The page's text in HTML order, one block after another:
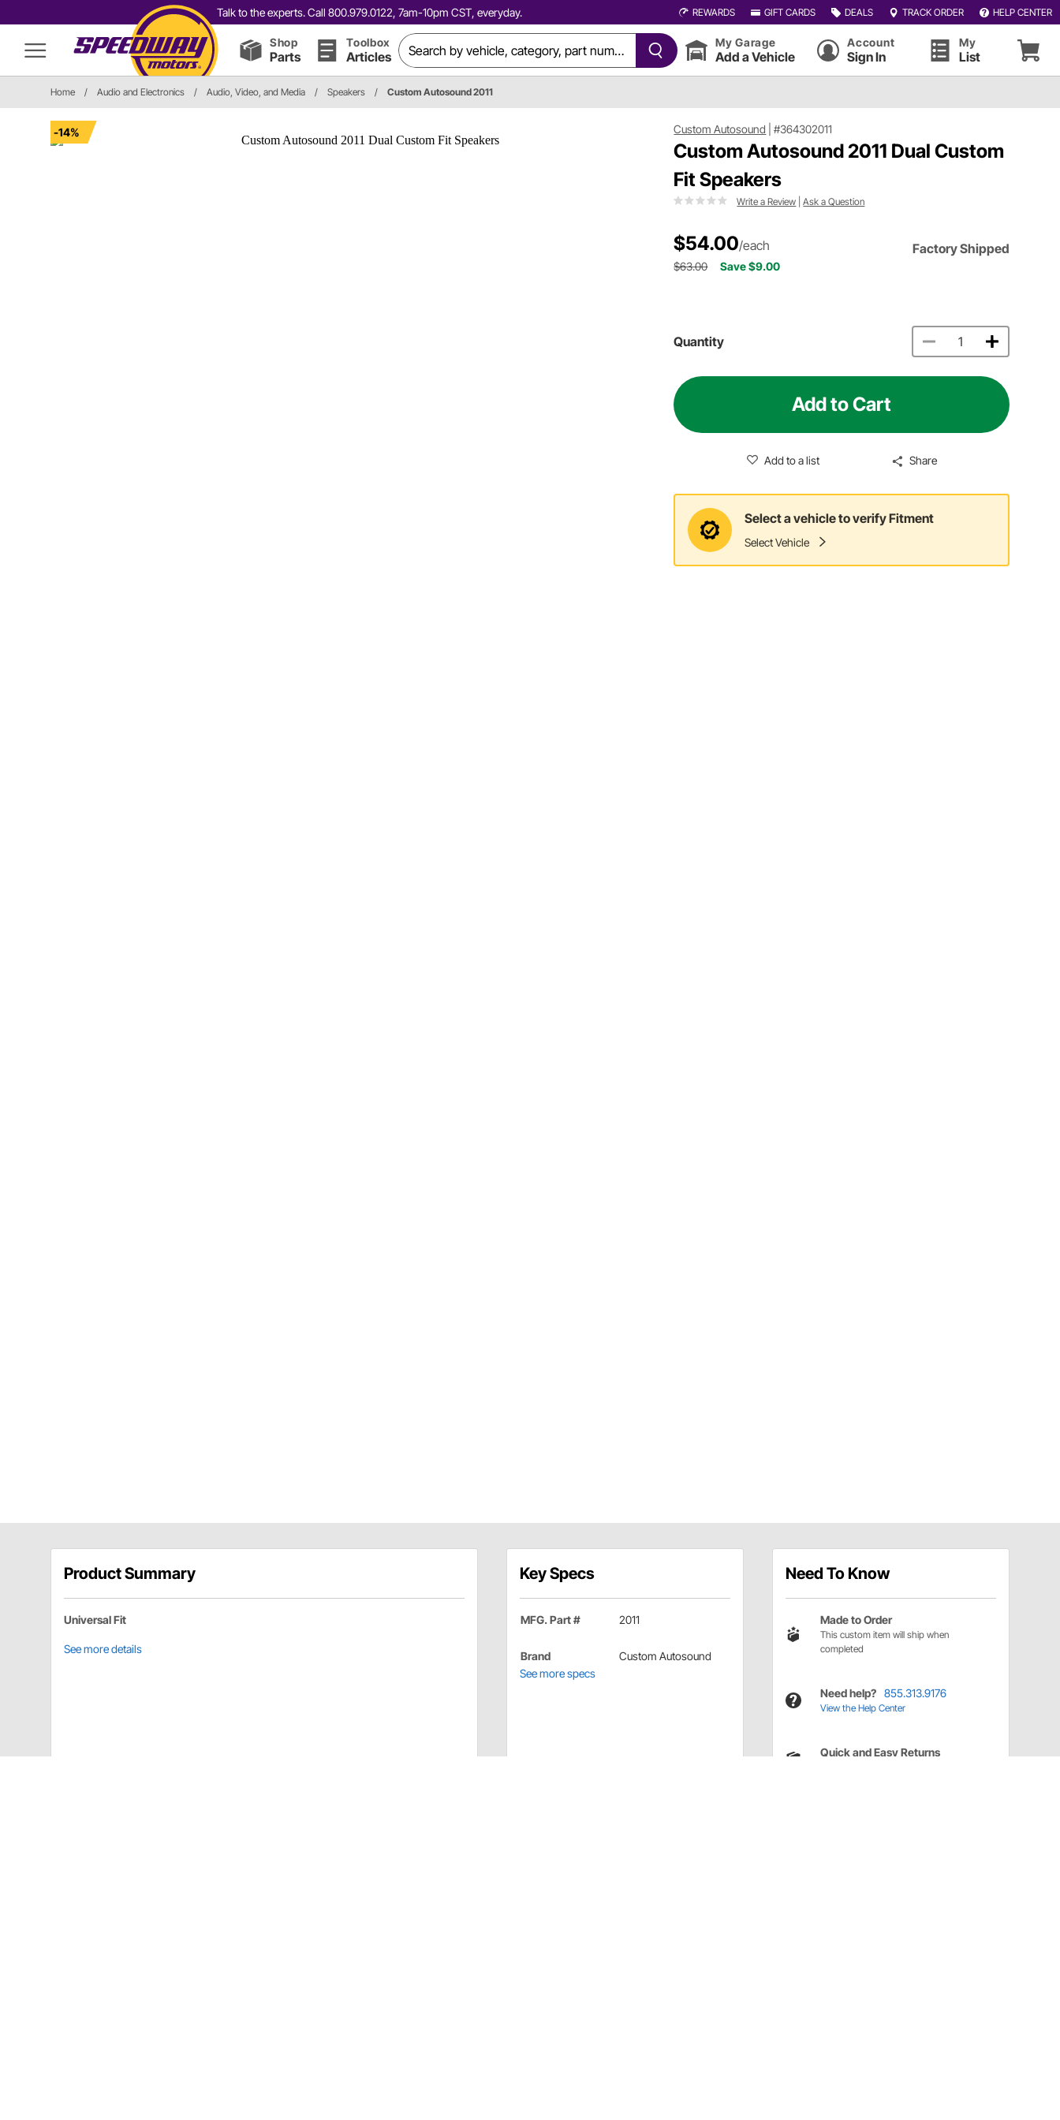
Talk to the experts. Call 800.979.0122, 7am-10pm CST, everyday. REWARDS GIFT CARDS DEALS TRACK ORDER HELP CENTER
Shop
Parts
Toolbox
Articles
My Garage
Add a Vehicle
Account
Sign In
My
List
Home / Audio and Electronics / Audio, Video, and Media / Speakers / Custom Autosound 2011
-14% Custom Autosound |#364302011
Custom Autosound 2011 Dual Custom
Fit Speakers
Write a Review |Ask a Question
$54.00/each Factory Shipped
$63.00 Save $9.00
Quantity
Add to Cart
Add to a list Share
Select a vehicle to verify Fitment
Select Vehicle
Product Summary
Universal Fit
See more details
Key Specs
MFG. Part # 2011
Brand
Custom Autosound
See more specs
Need To Know
Made to Order
This custom item will ship when
completed
Need help? 855.313.9176
View the Help Center
Quick and Easy Returns